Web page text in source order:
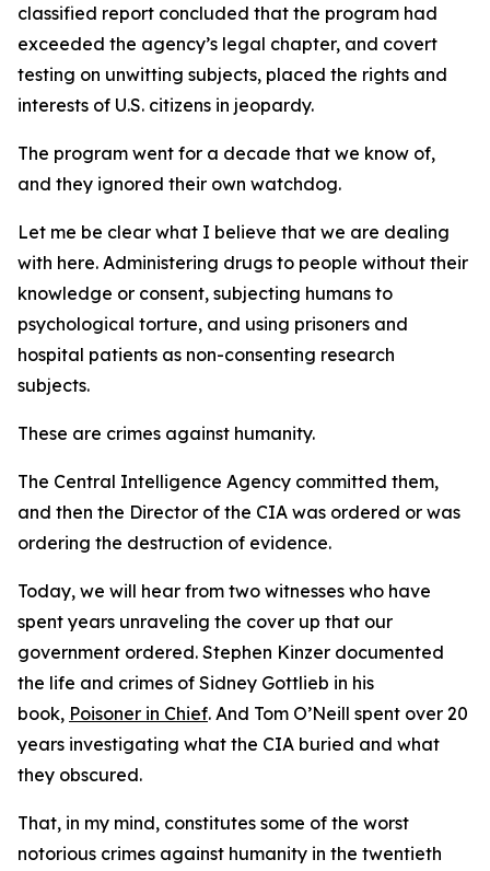
classified report concluded that the program had
exceeded the agency’s legal chapter, and covert
testing on unwitting subjects, placed the rights and
interests of U.S. citizens in jeopardy.
The program went for a decade that we know of,
and they ignored their own watchdog.
Let me be clear what I believe that we are dealing
with here. Administering drugs to people without their
knowledge or consent, subjecting humans to
psychological torture, and using prisoners and
hospital patients as non-consenting research
subjects.
These are crimes against humanity.
The Central Intelligence Agency committed them,
and then the Director of the CIA was ordered or was
ordering the destruction of evidence.
Today, we will hear from two witnesses who have
spent years unraveling the cover up that our
government ordered. Stephen Kinzer documented
the life and crimes of Sidney Gottlieb in his
book, Poisoner in Chief. And Tom O’Neill spent over 20
years investigating what the CIA buried and what
they obscured.
That, in my mind, constitutes some of the worst
notorious crimes against humanity in the twentieth